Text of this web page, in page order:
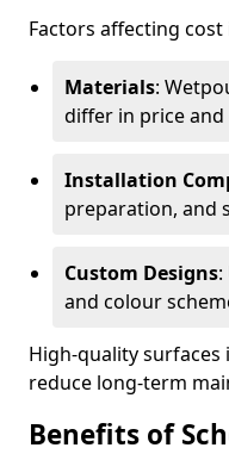
Factors affecting cost
Materials:
differ in price
Installation
preparation, and
Custom Designs
and colour
High-quality surfaces
reduce long-term
Benefits of